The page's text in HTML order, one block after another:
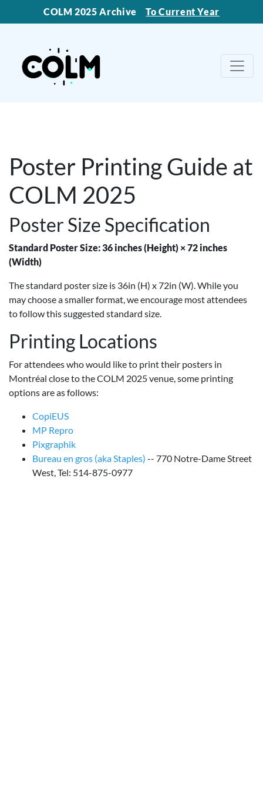
COLM 2025 Archive To Current Year
Poster Printing Guide at
COLM 2025
Poster Size Specification
Standard Poster Size: 36 inches (Height) × 72 inches
(Width)
The standard poster size is 36in (H) x 72in (W). While you
may choose a smaller format, we encourage most attendees
to follow this suggested standard size.
Printing Locations
For attendees who would like to print their posters in
Montréal close to the COLM 2025 venue, some printing
options are as follows:
CopiEUS
MP Repro
Pixgraphik
Bureau en gros (aka Staples) -- 770 Notre-Dame Street
West, Tel: 514-875-0977